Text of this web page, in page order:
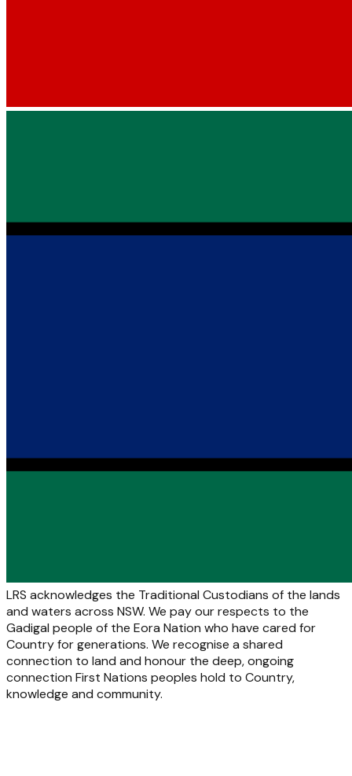
LRS acknowledges the Traditional Custodians of the lands
and waters across NSW. We pay our respects to the
Gadigal people of the Eora Nation who have cared for
Country for generations. We recognise a shared
connection to land and honour the deep, ongoing
connection First Nations peoples hold to Country,
knowledge and community.